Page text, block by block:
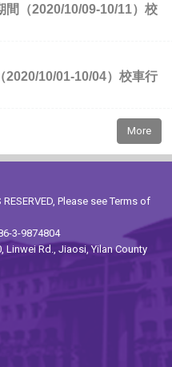
間（2020/10/09-10/11）校
2020/10/01-10/04）校車行
More
Please see Terms of
3-9874804
Linwei Rd., Jiaosi, Yilan County